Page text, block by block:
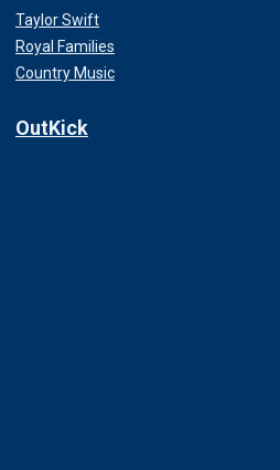
Taylor Swift
Royal Families
Country Music
OutKick